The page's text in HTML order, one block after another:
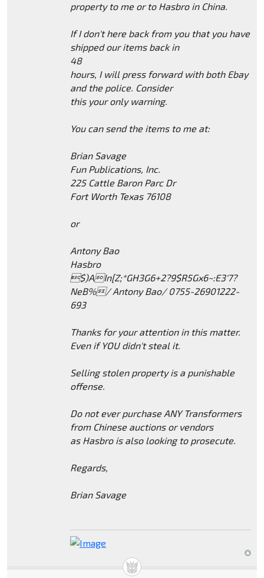
property to me or to Hasbro in China.
If I don't here back from you that you have
shipped our items back in
48
hours, I will press forward with both Ebay
and the police. Consider
this your only warning.
You can send the items to me at:
Brian Savage
Fun Publications, Inc.
225 Cattle Baron Parc Dr
Fort Worth Texas 76108
or
Antony Bao
Hasbro
$)AIn[Z;*GH3G6+2?9$R5Gx6~:E3'7?
NeB%/ Antony Bao/ 0755-26901222-
693
Thanks for your attention in this matter.
Even if YOU didn't steal it.
Selling stolen property is a punishable
offense.
Do not ever purchase ANY Transformers
from Chinese auctions or vendors
as Hasbro is also looking to prosecute.
Regards,
Brian Savage